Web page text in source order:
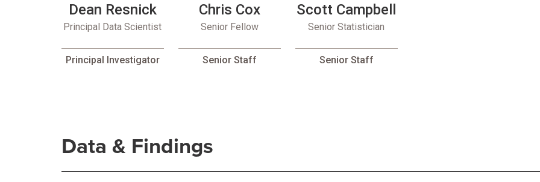
Dean Resnick
Principal Data Scientist
Principal Investigator
Chris Cox
Senior Fellow
Senior Staff
Scott Campbell
Senior Statistician
Senior Staff
Data & Findings